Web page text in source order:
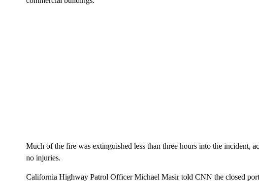
Much of the fire was extinguished less than three hours into the incident,
no injuries.
California Highway Patrol Officer Michael Masir told CNN the closed